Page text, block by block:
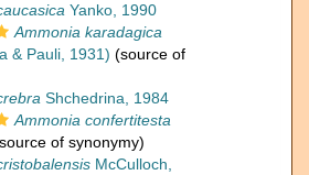
Yanko, 1990
Ammonia karadagica
& Pauli, 1931) (source of
Shchedrina, 1984
Ammonia confertitesta
of synonymy)
McCulloch,